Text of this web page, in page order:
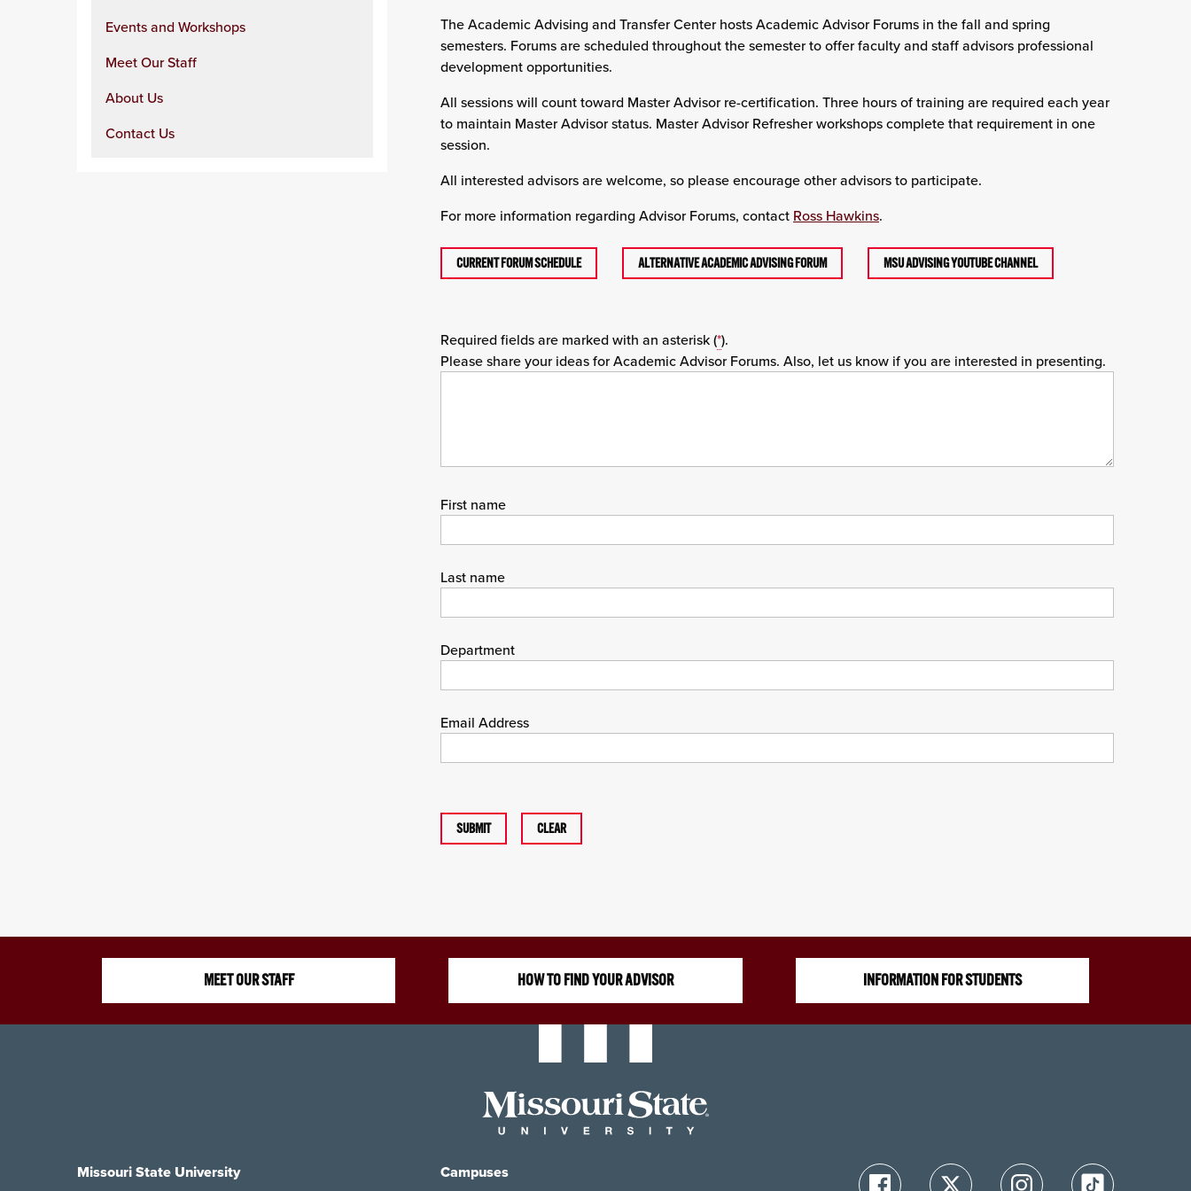
Events and Workshops
Meet Our Staff
About Us
Contact Us
The Academic Advising and Transfer Center hosts Academic Advisor Forums in the fall and spring
semesters. Forums are scheduled throughout the semester to offer faculty and staff advisors professional
development opportunities.
All sessions will count toward Master Advisor re-certification. Three hours of training are required each year
to maintain Master Advisor status. Master Advisor Refresher workshops complete that requirement in one
session.
All interested advisors are welcome, so please encourage other advisors to participate.
For more information regarding Advisor Forums, contact Ross Hawkins.
CURRENT FORUM SCHEDULE ALTERNATIVE ACADEMIC ADVISING FORUM MSU ADVISING YOUTUBE CHANNEL
Required fields are marked with an asterisk (*).
Please share your ideas for Academic Advisor Forums. Also, let us know if you are interested in presenting.
First name
Last name
Department
Email Address
SUBMIT CLEAR
MEET OUR STAFF HOW TO FIND YOUR ADVISOR INFORMATION FOR STUDENTS
Missouri State University Campuses